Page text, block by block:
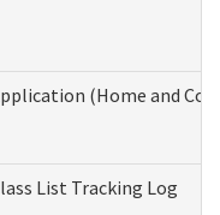
(Home and
List Tracking Log